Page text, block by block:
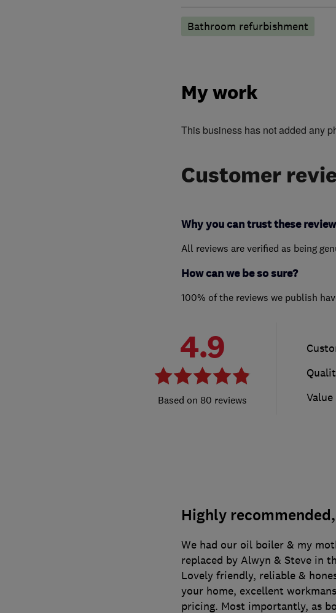
Bathroom refurbishment
My work
This business has not added any
Customer
Why you can trust these
All reviews are verified as being
How can we be so sure?
100% of the reviews we publish
4.9
80 reviews
Value
Highly
We had our oil boiler & my
replaced by Alwyn & Steve in
Lovely friendly, reliable &
your home, excellent
pricing. Most importantly, as